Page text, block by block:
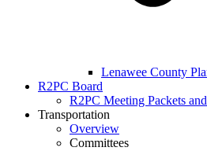
Lenawee County
R2PC Board
R2PC Meeting Packets
Transportation
Overview
Committees